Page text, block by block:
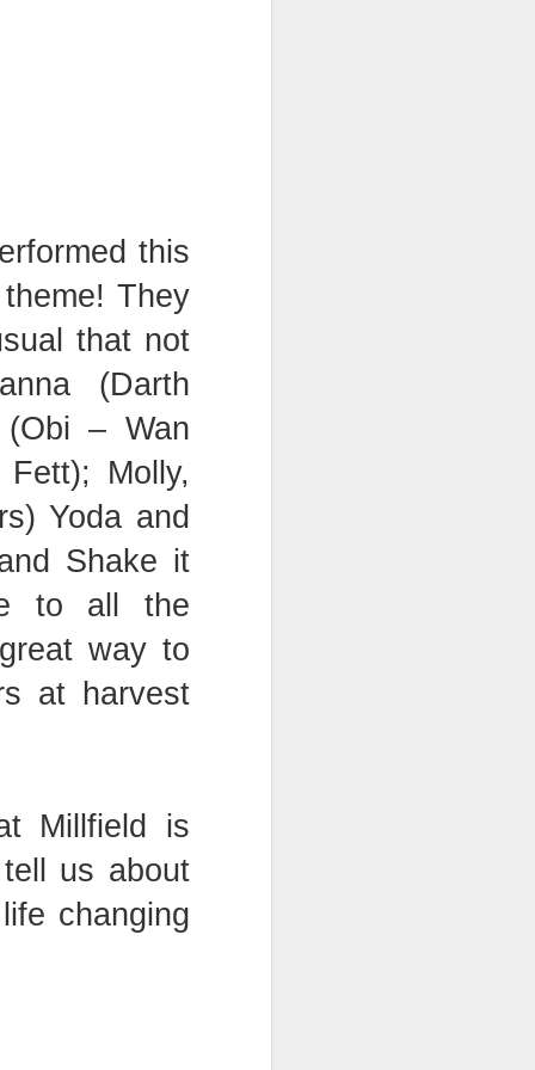
this
They
that not
(Darth
(Obi – Wan
Molly,
Yoda and
Shake it
to all the
way to
at harvest
Millfield is
tell us about
changing